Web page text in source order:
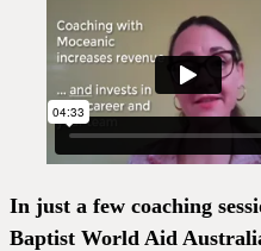
In just a few coaching
Baptist World Aid